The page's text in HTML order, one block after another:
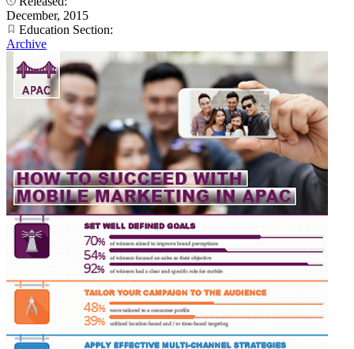
December, 2015
Education Section:
Archive